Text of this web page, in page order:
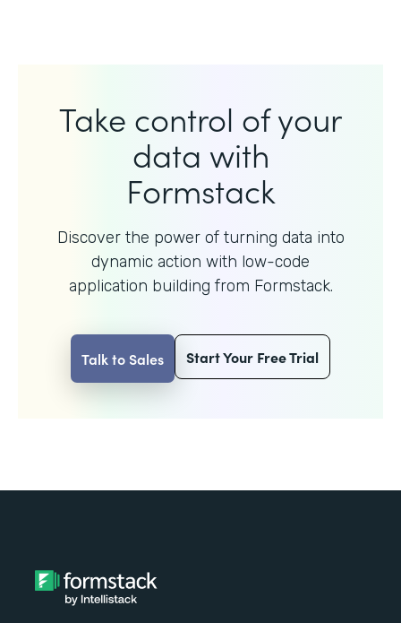
Take control of your
data with
Formstack
Discover the power of turning data into
dynamic action with low-code
application building from Formstack.
Talk to Sales Start Your Free Trial